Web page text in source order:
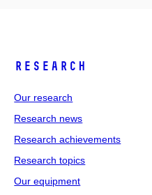
Research
Our research
Research news
Research achievements
Research topics
Our equipment